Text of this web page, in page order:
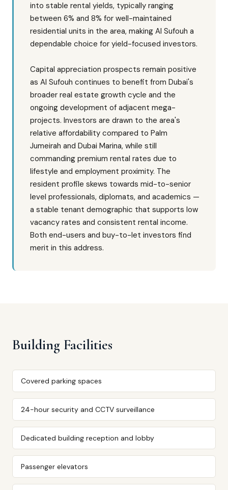
into stable rental yields, typically ranging
between 6% and 8% for well-maintained
residential units in the area, making Al Sufouh a
dependable choice for yield-focused investors.
Capital appreciation prospects remain positive
as Al Sufouh continues to benefit from Dubai's
broader real estate growth cycle and the
ongoing development of adjacent mega-
projects. Investors are drawn to the area's
relative affordability compared to Palm
Jumeirah and Dubai Marina, while still
commanding premium rental rates due to
lifestyle and employment proximity. The
resident profile skews towards mid-to-senior
level professionals, diplomats, and academics —
a stable tenant demographic that supports low
vacancy rates and consistent rental income.
Both end-users and buy-to-let investors find
merit in this address.
Building Facilities
Covered parking spaces
24-hour security and CCTV surveillance
Dedicated building reception and lobby
Passenger elevators